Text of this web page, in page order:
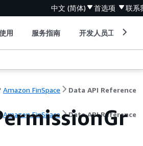
中文 (简体) 首选项 联系
用 服务指南 开发人员工具
Amazon FinSpace Data API Reference
Amazon FinSpace Data API Reference